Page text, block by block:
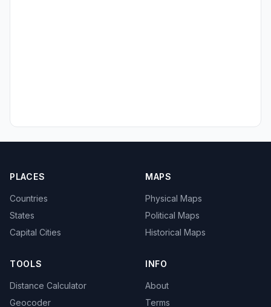
PLACES
Countries
States
Capital Cities
MAPS
Physical Maps
Political Maps
Historical Maps
TOOLS
Distance Calculator
Geocoder
INFO
About
Terms